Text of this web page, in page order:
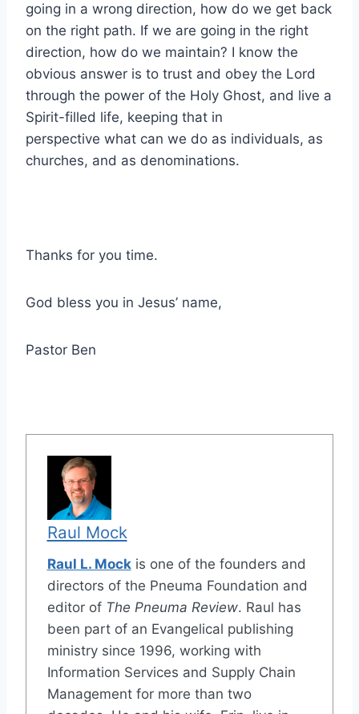
going in a wrong direction, how do we get back
on the right path. If we are going in the right
direction, how do we maintain? I know the
obvious answer is to trust and obey the Lord
through the power of the Holy Ghost, and live a
Spirit-filled life, keeping that in
perspective what can we do as individuals, as
churches, and as denominations.
Thanks for you time.
God bless you in Jesus’ name,
Pastor Ben
Raul Mock
Raul L. Mockis one of the founders and
directors of the Pneuma Foundation and
editor of The Pneuma Review. Raul has
been part of an Evangelical publishing
ministry since 1996, working with
Information Services and Supply Chain
Management for more than two